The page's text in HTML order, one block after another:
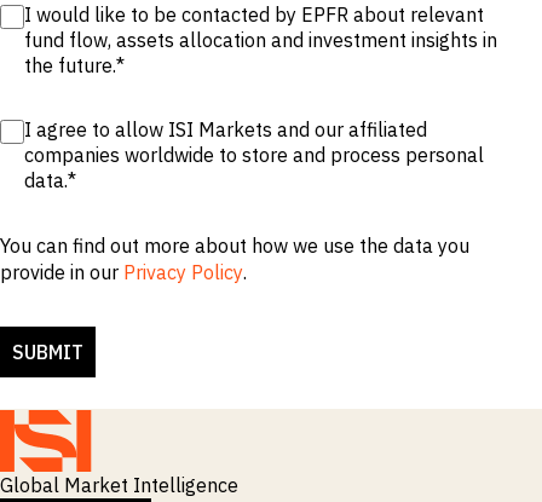
I would like to be contacted by EPFR about relevant
fund flow, assets allocation and investment insights in
the future.*
I agree to allow ISI Markets and our affiliated
companies worldwide to store and process personal
data.*
You can find out more about how we use the data you
provide in our Privacy Policy.
Global Market Intelligence